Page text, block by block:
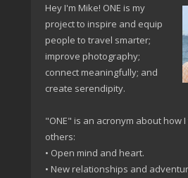
Hey I'm Mike! ONE is my
project to inspire and equip
people to travel smarter;
improve photography;
connect meaningfully; and
create serendipity.
"ONE" is an acronym about how
others:
• Open mind and heart.
• New relationships and